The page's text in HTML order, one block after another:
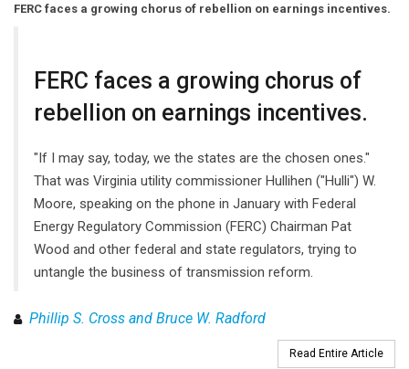
FERC faces a growing chorus of rebellion on earnings incentives.
FERC faces a growing chorus of
rebellion on earnings incentives.
"If I may say, today, we the states are the chosen ones."
That was Virginia utility commissioner Hullihen ("Hulli") W.
Moore, speaking on the phone in January with Federal
Energy Regulatory Commission (FERC) Chairman Pat
Wood and other federal and state regulators, trying to
untangle the business of transmission reform.
Phillip S. Cross and Bruce W. Radford
Read Entire Article